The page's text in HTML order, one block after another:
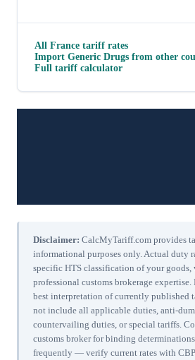
All France tariff rates
Import Generic Drugs from other
Full tariff calculator
Disclaimer: CalcMyTariff.com provides
informational purposes only. Actual duty
specific HTS classification of your goods,
professional customs brokerage
best interpretation of currently published
not include all applicable duties, anti-
countervailing duties, or special tariffs.
customs broker for binding
frequently — verify current rates with